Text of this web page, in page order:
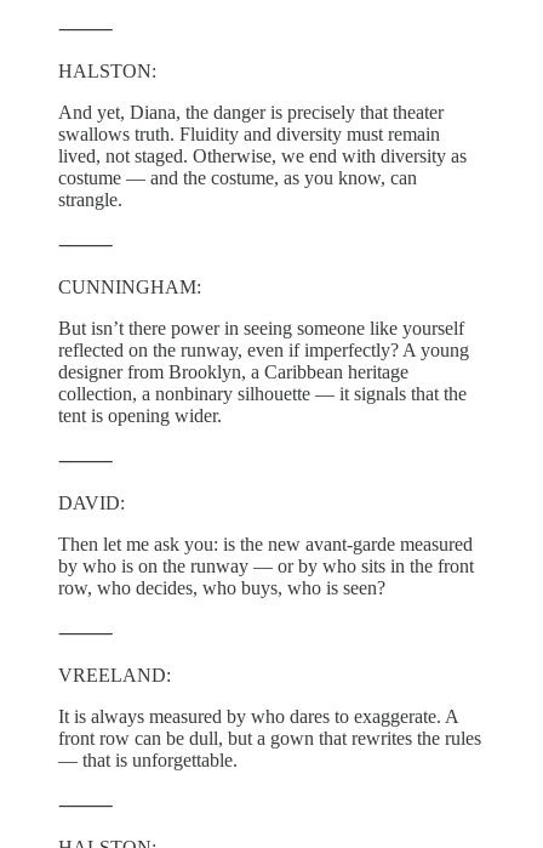
⸻
HALSTON:
And yet, Diana, the danger is precisely that theater
swallows truth. Fluidity and diversity must remain
lived, not staged. Otherwise, we end with diversity as
costume — and the costume, as you know, can
strangle.
⸻
CUNNINGHAM:
But isn’t there power in seeing someone like yourself
reflected on the runway, even if imperfectly? A young
designer from Brooklyn, a Caribbean heritage
collection, a nonbinary silhouette — it signals that the
tent is opening wider.
⸻
DAVID:
Then let me ask you: is the new avant-garde measured
by who is on the runway — or by who sits in the front
row, who decides, who buys, who is seen?
⸻
VREELAND:
It is always measured by who dares to exaggerate. A
front row can be dull, but a gown that rewrites the rules
— that is unforgettable.
⸻